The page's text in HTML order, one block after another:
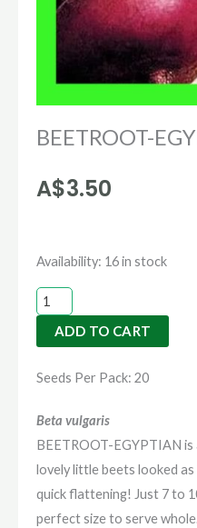
BEETROOT-
A$3.50
Availability: 16 in stock
BEETROOT-
EGYPTIAN
quantity
ADD TO CART
Seeds Per Pack: 20
Beta vulgaris
BEETROOT-EGYPTIAN
lovely little beets looked as
quick flattening! Just 7 to
perfect size to serve